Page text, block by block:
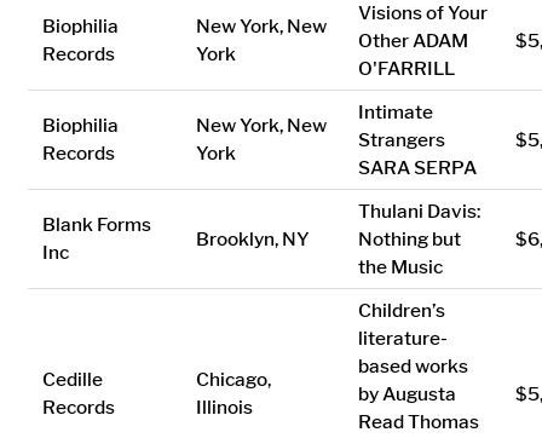
Biophilia
Records
New York, New
York
Visions of Your
Other ADAM
O'FARRILL
Biophilia
Records
New York, New
York
Intimate
Strangers
SARA SERPA
Blank Forms
Inc
Brooklyn, NY
Thulani Davis:
Nothing but
the Music
Cedille
Records
Chicago,
Illinois
Children’s
literature-
based works
by Augusta
Read Thomas